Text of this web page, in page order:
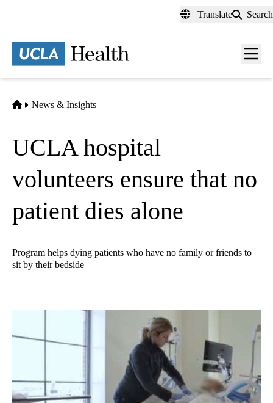
content
Translate Search
Menu
Home
News & Insights
UCLA hospital
volunteers ensure that no
patient dies alone
Program helps dying patients who have no family or friends to
sit by their bedside